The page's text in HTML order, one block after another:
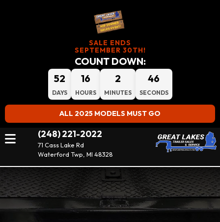
SALE ENDS
SEPTEMBER 30TH!
COUNT DOWN:
52
DAYS
16
HOURS
2
MINUTES
45
SECONDS
ALL 2025 MODELS MUST GO
(248) 221-2022
71 Cass Lake Rd
Waterford Twp, MI 48328